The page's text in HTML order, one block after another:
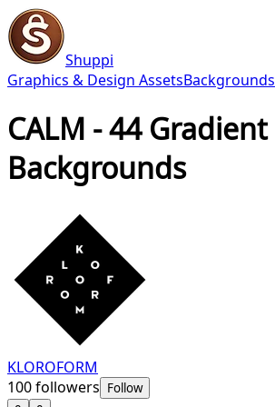
Shuppi
Graphics & Design AssetsBackgrounds
CALM - 44 Gradient
Backgrounds
KLOROFORM
100followers Follow